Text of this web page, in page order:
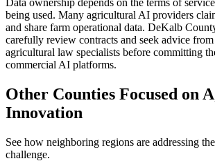
being used. Many agricultural AI providers
and share farm operational data. DeKalb
carefully review contracts and seek advice
agricultural law specialists before committing
commercial AI platforms.
Other Counties Focused on
Innovation
See how neighboring regions are addressing
challenge.